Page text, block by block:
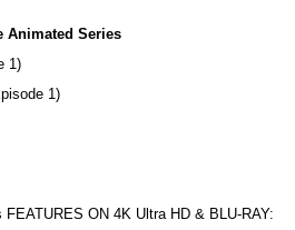
Animated Series
1)
1)
ON 4K Ultra HD & BLU-RAY: